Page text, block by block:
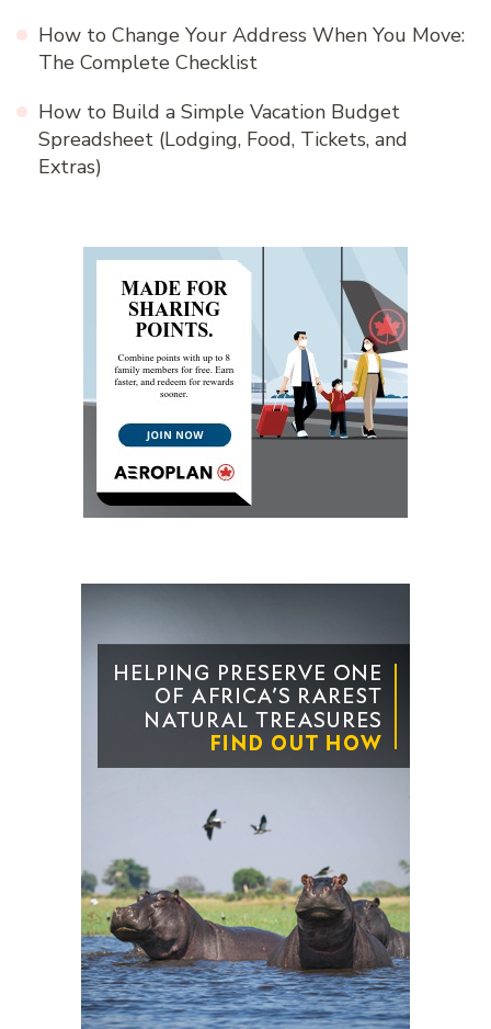
How to Change Your Address When You Move:
The Complete Checklist
How to Build a Simple Vacation Budget
Spreadsheet (Lodging, Food, Tickets, and
Extras)